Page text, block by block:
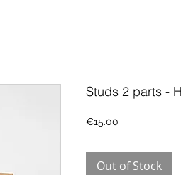
Studs 2 parts -
€15.00
Out of Stock